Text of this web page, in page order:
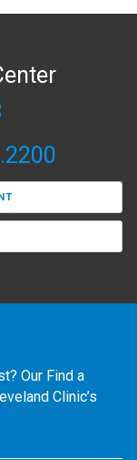
Our Find a
Clinic’s